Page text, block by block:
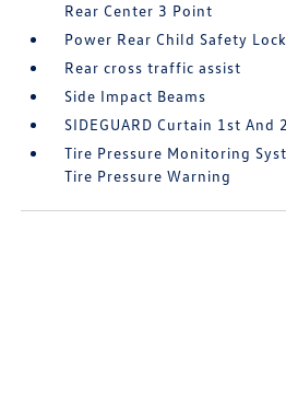
Rear Center 3 Point
Power Rear Child Safety
Rear cross traffic assist
Side Impact Beams
SIDEGUARD Curtain 1st And
Tire Pressure Monitoring
Tire Pressure Warning